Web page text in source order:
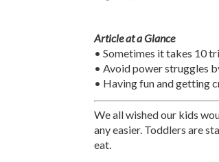
Article at a Glance
• Sometimes it takes 10
• Avoid power struggles
• Having fun and getting
We all wished our kids
any easier. Toddlers are
eat.